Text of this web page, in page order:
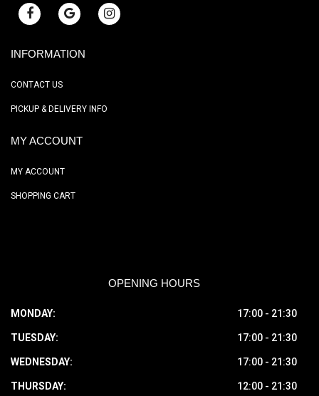
INFORMATION
CONTACT US
PICKUP & DELIVERY INFO
MY ACCOUNT
MY ACCOUNT
SHOPPING CART
OPENING HOURS
MONDAY: 17:00 - 21:30
TUESDAY: 17:00 - 21:30
WEDNESDAY: 17:00 - 21:30
THURSDAY: 12:00 - 21:30